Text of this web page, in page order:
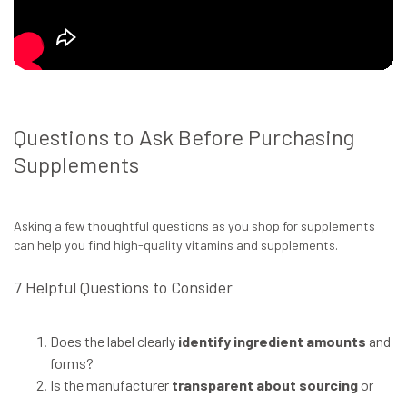
Questions to Ask Before Purchasing
Supplements
Asking a few thoughtful questions as you shop for supplements
can help you find high-quality vitamins and supplements.
7 Helpful Questions to Consider
Does the label clearly identify ingredient amounts and
forms?
Is the manufacturer transparent about sourcing or